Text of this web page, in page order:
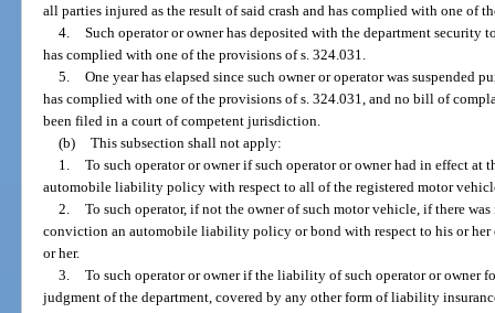
all parties injured as the result of said crash and has complied with one of
4. Such operator or owner has deposited with the department security
has complied with one of the provisions of s. 324.031.
5. One year has elapsed since such owner or operator was suspended
has complied with one of the provisions of s. 324.031, and no bill of
been filed in a court of competent jurisdiction.
(b) This subsection shall not apply:
1. To such operator or owner if such operator or owner had in effect
automobile liability policy with respect to all of the registered motor
2. To such operator, if not the owner of such motor vehicle, if there
conviction an automobile liability policy or bond with respect to his or
or her.
3. To such operator or owner if the liability of such operator or owner
judgment of the department, covered by any other form of liability